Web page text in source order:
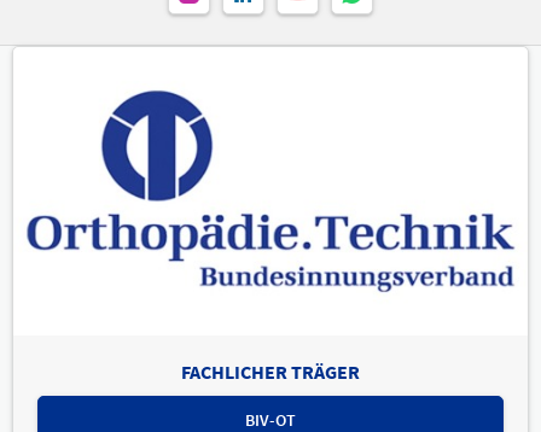
FACHLICHER TRÄGER
BIV-OT